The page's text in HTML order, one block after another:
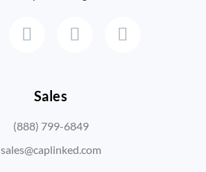
Sales
(888) 799-6849
sales@caplinked.com